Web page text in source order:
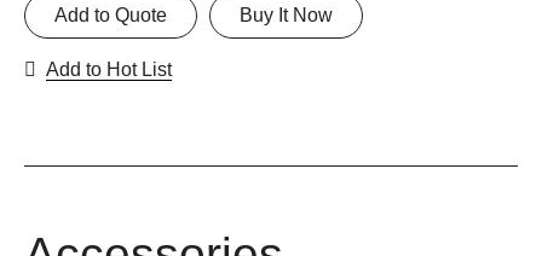
Buy It Now
Add to Quote
Add to Hot List